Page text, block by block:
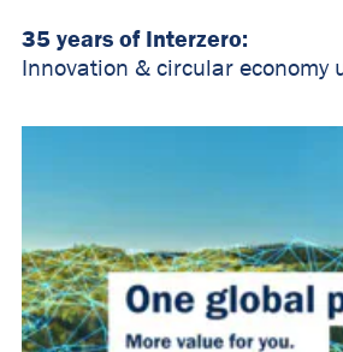
35 years of Interzero:
Innovation & circular economy